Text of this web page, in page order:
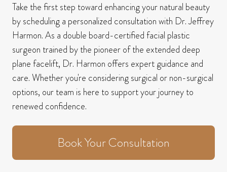
Take the first step toward enhancing your natural beauty
by scheduling a personalized consultation with Dr. Jeffrey
Harmon.As a double board-certified facial plastic
surgeon trained by the pioneer of the extended deep
plane facelift, Dr. Harmon offers expert guidance and
care.Whether you're considering surgical or non-surgical
options, our team is here to support your journey to
renewed confidence.
Book Your Consultation